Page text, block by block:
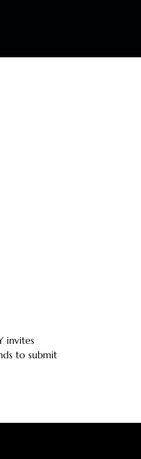
invites
to submit